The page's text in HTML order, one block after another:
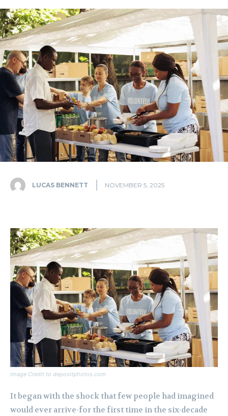
LUCAS BENNETT NOVEMBER 5, 2025
Image Credit to depositphotos.com
It began with the shock that few people had imagined
would ever arrive-for the first time in the six-decade